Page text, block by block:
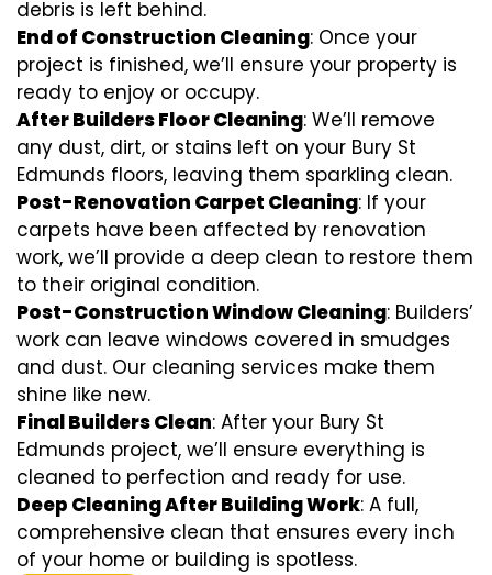
debris is left behind.
End of Construction Cleaning: Once your
project is finished, we’ll ensure your property is
ready to enjoy or occupy.
After Builders Floor Cleaning: We’ll remove
any dust, dirt, or stains left on your Bury St
Edmunds floors, leaving them sparkling clean.
Post-Renovation Carpet Cleaning: If your
carpets have been affected by renovation
work, we’ll provide a deep clean to restore them
to their original condition.
Post-Construction Window Cleaning: Builders’
work can leave windows covered in smudges
and dust. Our cleaning services make them
shine like new.
Final Builders Clean: After your Bury St
Edmunds project, we’ll ensure everything is
cleaned to perfection and ready for use.
Deep Cleaning After Building Work: A full,
comprehensive clean that ensures every inch
of your home or building is spotless.